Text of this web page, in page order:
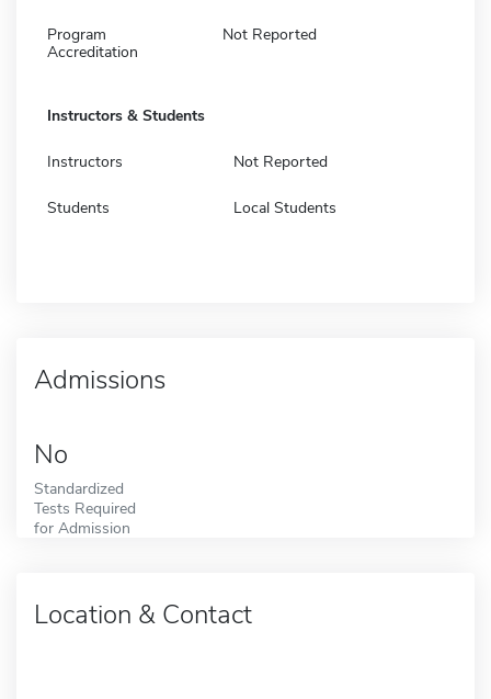
Program
Accreditation
Not Reported
Instructors & Students
Instructors Not Reported
Students Local Students
Admissions
No
Standardized
Tests Required
for Admission
Location & Contact